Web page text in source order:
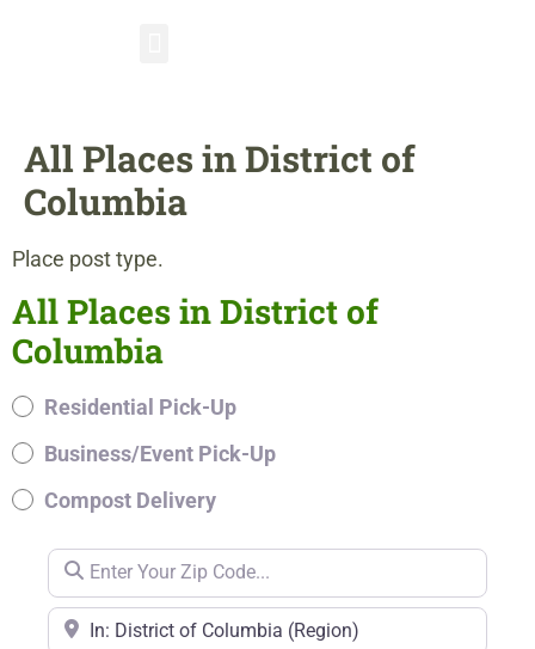
All Places in District of
Columbia
Place post type.
All Places in District of
Columbia
Residential Pick-Up
Business/Event Pick-Up
Compost Delivery
Enter Your Zip Code...
Enter Your Zip Code...